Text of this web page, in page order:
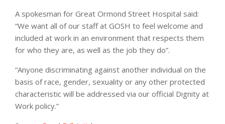
A spokesman for Great Ormond Street Hospital said:
“We want all of our staff at GOSH to feel welcome and
included at work in an environment that respects them
for who they are, as well as the job they do”.
“Anyone discriminating against another individual on the
basis of race, gender, sexuality or any other protected
characteristic will be addressed via our official Dignity at
Work policy.”